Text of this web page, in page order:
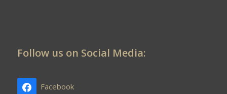
Follow us on Social Media:
Facebook